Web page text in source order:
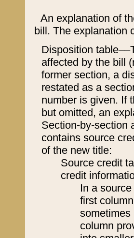
An explanation of
bill. The explanation
Disposition
affected by the bill
former section, a
restated as a
number is given. If
but omitted, an
Section-by-section
contains source
of the new title:
Source credit
credit
In a
first
sometimes
column